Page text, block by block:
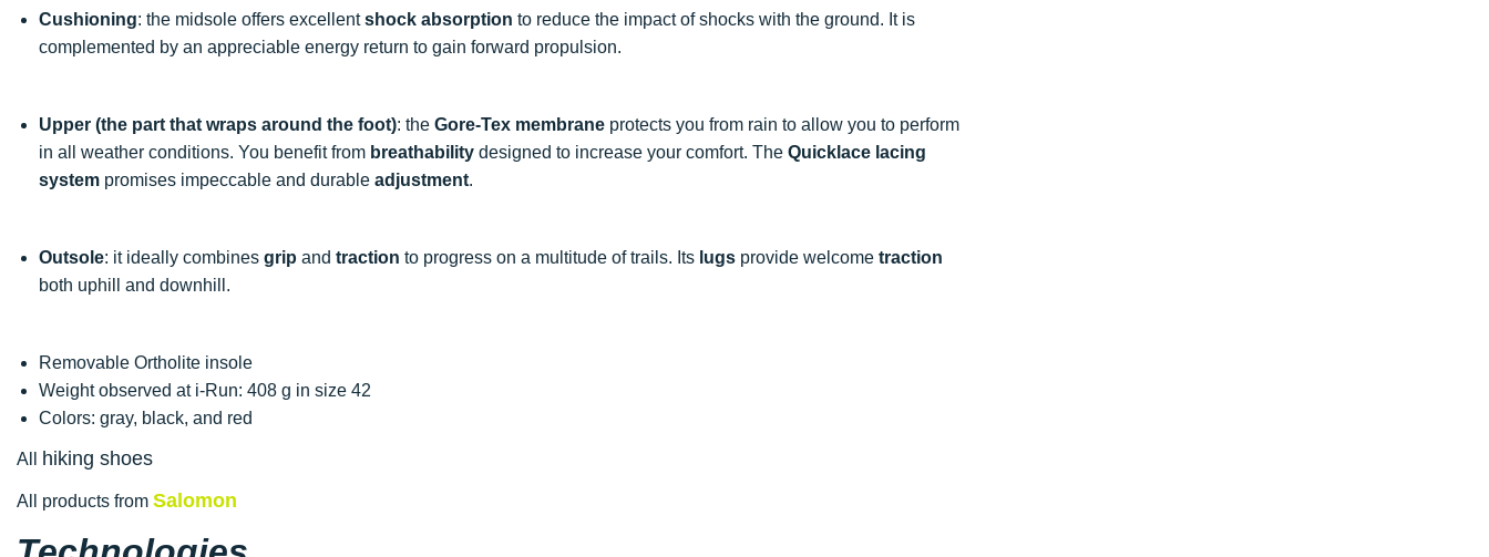
Cushioning: the midsole offers excellentshock absorption to reduce the impact of shocks with the ground. It is
complemented by an appreciable energy return to gain forward propulsion.
Upper (the part that wraps around the foot): the Gore-Tex membrane protects you from rain to allow you to perform
in all weather conditions. You benefit from breathability designed to increase your comfort. The Quicklace lacing
system promises impeccable and durable adjustment.
Outsole: it ideally combines grip and traction to progress on a multitude of trails. Its lugs provide welcome traction
both uphill and downhill.
Removable Ortholite insole
Weight observed at i-Run: 408 g in size 42
Colors: gray, black, and red
All hiking shoes
All products from Salomon